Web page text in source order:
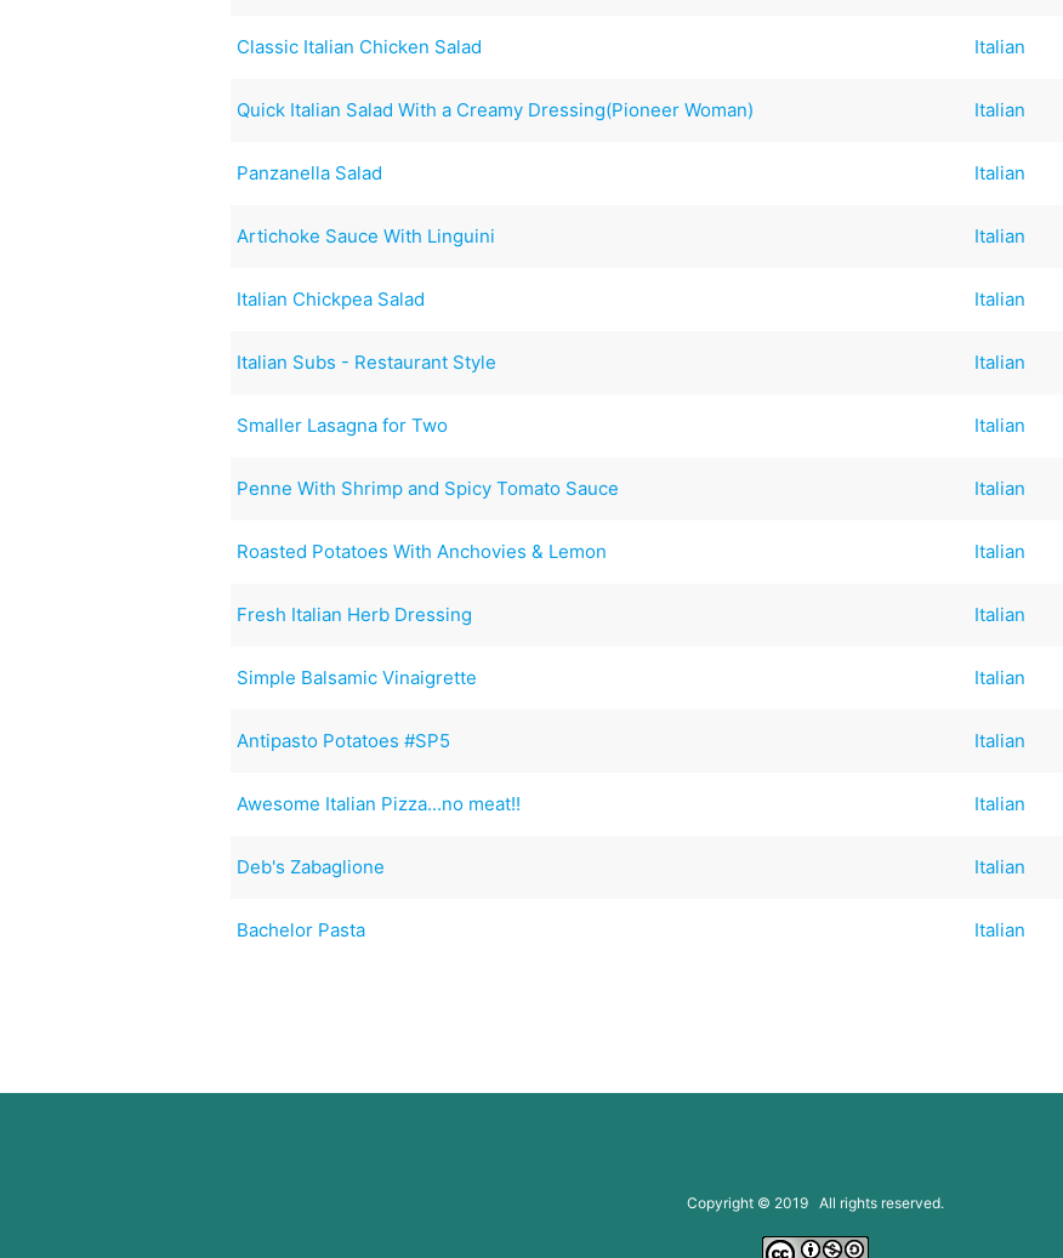
Classic Italian Chicken Salad Italian
Quick Italian Salad With a Creamy Dressing(Pioneer Woman) Italian
Panzanella Salad Italian
Artichoke Sauce With Linguini Italian
Italian Chickpea Salad Italian
Italian Subs - Restaurant Style Italian
Smaller Lasagna for Two Italian
Penne With Shrimp and Spicy Tomato Sauce Italian
Roasted Potatoes With Anchovies & Lemon Italian
Fresh Italian Herb Dressing Italian
Simple Balsamic Vinaigrette Italian
Antipasto Potatoes #SP5 Italian
Awesome Italian Pizza...no meat!! Italian
Deb's Zabaglione Italian
Bachelor Pasta Italian
Copyright © 2019 All rights reserved.